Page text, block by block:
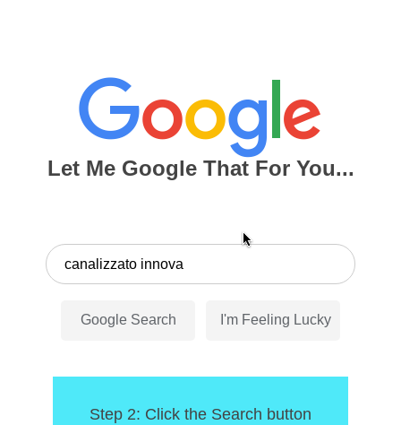
Let Me Google That For You...
Step 2: Click the Search button